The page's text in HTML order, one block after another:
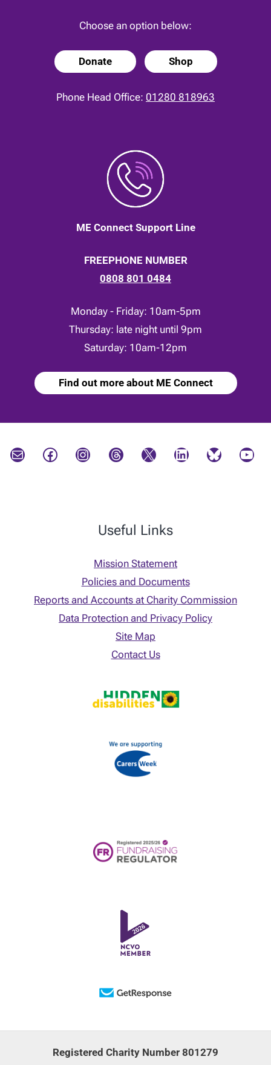
Choose an option below:
Donate Shop
Phone Head Office: 01280 818963
ME Connect Support Line
FREEPHONE NUMBER
0808 801 0484
Monday - Friday: 10am-5pm
Thursday: late night until 9pm
Saturday: 10am-12pm
Find out more about ME Connect
Mail Facebook Instagram Threads X LinkedIn Bluesky YouTube
Useful Links
Mission Statement
Policies and Documents
Reports and Accounts at Charity Commission
Data Protection and Privacy Policy
Site Map
Contact Us
Registered Charity Number 801279